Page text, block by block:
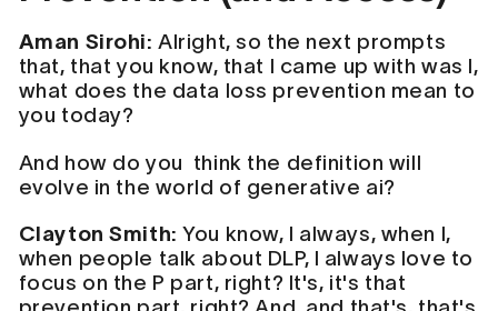
Aman Sirohi: Alright, so the next prompts
that, that you know, that I came up with was I,
what does the data loss prevention mean to
you today?
And how do you think the definition will
evolve in the world of generative ai?
Clayton Smith: You know, I always, when I,
when people talk about DLP, I always love to
focus on the P part, right? It's, it's that